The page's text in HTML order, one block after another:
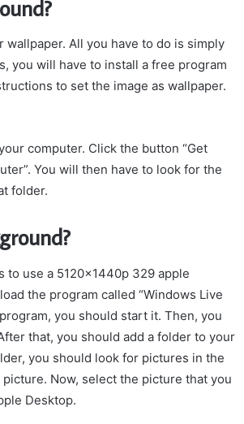
wallpaper. All you have to do is simply
you will have to install a free program
to set the image as wallpaper.
computer. Click the button “Get
You will then have to look for the
folder.
to use a 5120x1440p 329 apple
the program called “Windows Live
you should start it. Then, you
that, you should add a folder to your
you should look for pictures in the
Now, select the picture that you
Desktop.